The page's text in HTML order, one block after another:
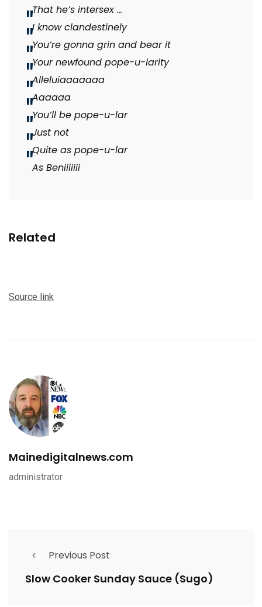
That he’s intersex …
I know clandestinely
You’re gonna grin and bear it
Your newfound pope-u-larity
Alleluiaaaaaaa
Aaaaaa
You’ll be pope-u-lar
Just not
Quite as pope-u-lar
As Beniiiiiii
Related
Source link
Mainedigitalnews.com
administrator
Previous Post
Slow Cooker Sunday Sauce (Sugo)